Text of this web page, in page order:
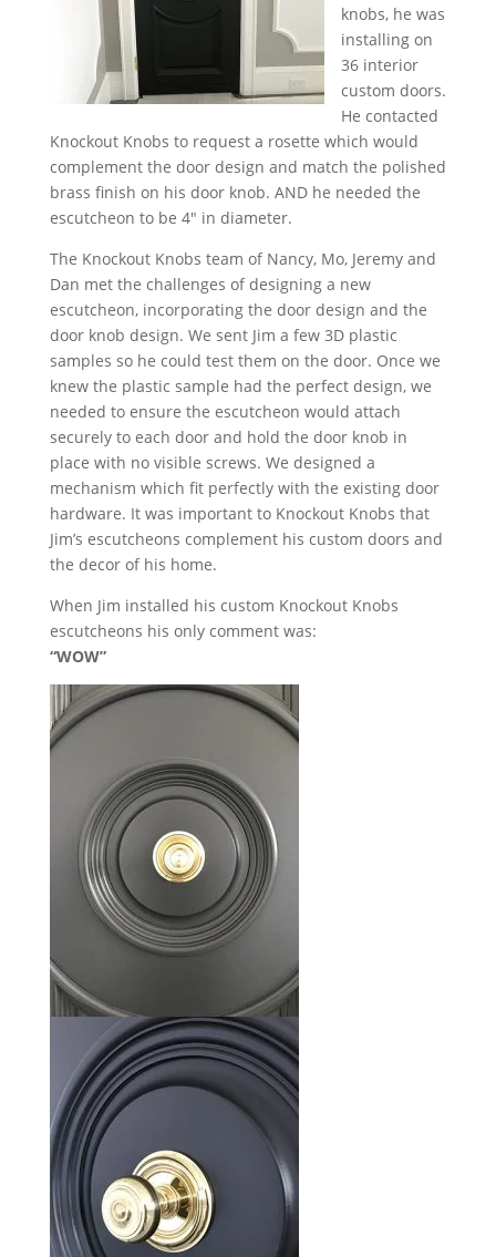
knobs, he was
installing on
36 interior
custom doors.
He contacted
Knockout Knobs to request a rosette which would
complement the door design and match the polished
brass finish on his door knob. AND he needed the
escutcheon to be 4″ in diameter.
The Knockout Knobs team of Nancy, Mo, Jeremy and
Dan met the challenges of designing a new
escutcheon, incorporating the door design and the
door knob design. We sent Jim a few 3D plastic
samples so he could test them on the door. Once we
knew the plastic sample had the perfect design, we
needed to ensure the escutcheon would attach
securely to each door and hold the door knob in
place with no visible screws. We designed a
mechanism which fit perfectly with the existing door
hardware. It was important to Knockout Knobs that
Jim’s escutcheons complement his custom doors and
the decor of his home.
When Jim installed his custom Knockout Knobs
escutcheons his only comment was:
“WOW”